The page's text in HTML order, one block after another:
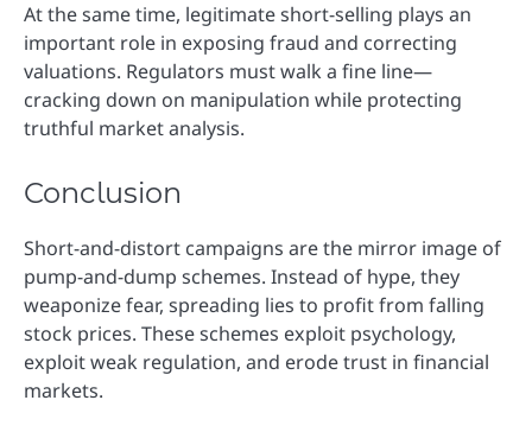
At the same time, legitimate short-selling plays an
important role in exposing fraud and correcting
valuations. Regulators must walk a fine line—
cracking down on manipulation while protecting
truthful market analysis.
Conclusion
Short-and-distort campaigns are the mirror image of
pump-and-dump schemes. Instead of hype, they
weaponize fear, spreading lies to profit from falling
stock prices. These schemes exploit psychology,
exploit weak regulation, and erode trust in financial
markets.